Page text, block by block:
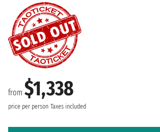
from $1,338
price per person Taxes included